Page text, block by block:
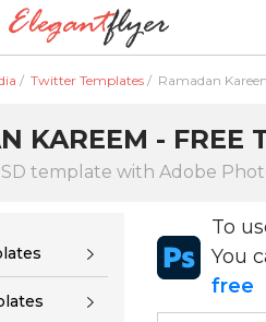
/ Twitter Templates / Ramadan
KAREEM - FREE
template with Adobe
To
You
free